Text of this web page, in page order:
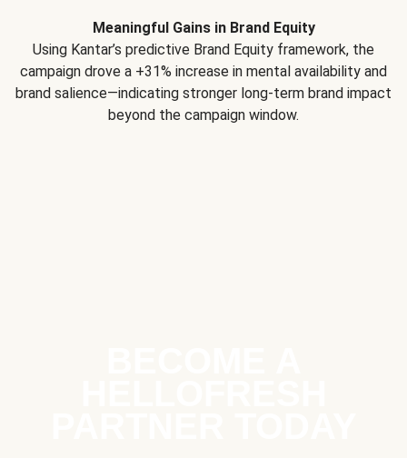
Meaningful Gains in Brand Equity
Using Kantar’s predictive Brand Equity framework, the
campaign drove a +31% increase in mental availability and
brand salience—indicating stronger long-term brand impact
beyond the campaign window.